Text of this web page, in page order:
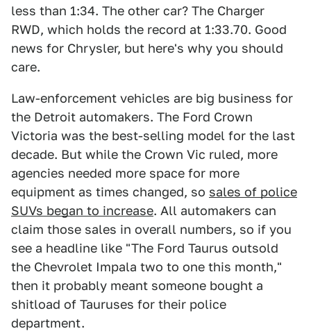
less than 1:34. The other car? The Charger
RWD, which holds the record at 1:33.70. Good
news for Chrysler, but here's why you should
care.
Law-enforcement vehicles are big business for
the Detroit automakers. The Ford Crown
Victoria was the best-selling model for the last
decade. But while the Crown Vic ruled, more
agencies needed more space for more
equipment as times changed, so sales of police
SUVs began to increase. All automakers can
claim those sales in overall numbers, so if you
see a headline like "The Ford Taurus outsold
the Chevrolet Impala two to one this month,"
then it probably meant someone bought a
shitload of Tauruses for their police
department.